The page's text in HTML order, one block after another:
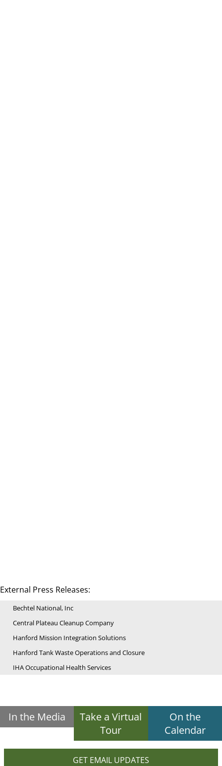
External Press Releases:
Bechtel National, Inc
Central Plateau Cleanup Company
Hanford Mission Integration Solutions
Hanford Tank Waste Operations and Closure
IHA Occupational Health Services
In the Media
Take a Virtual
Tour
On the
Calendar
GET EMAIL UPDATES